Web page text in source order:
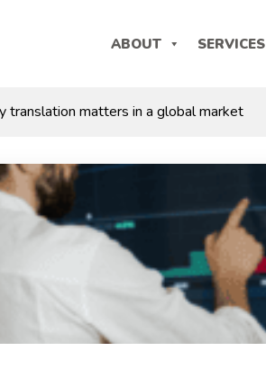
ABOUT SERVICES
translation matters in a global market